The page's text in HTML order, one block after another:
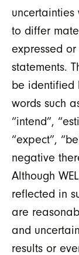
uncertainties
to differ
expressed
statements.
be identified
words such
“intend”,
“expect”,
negative
Although
reflected in
are
and
results or